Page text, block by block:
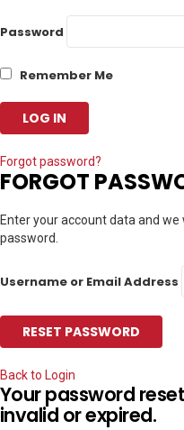
Password
Remember Me
Forgot password?
FORGOT
Enter your account data and
password.
Username or Email Address
Back to Login
Your password
invalid or expired.